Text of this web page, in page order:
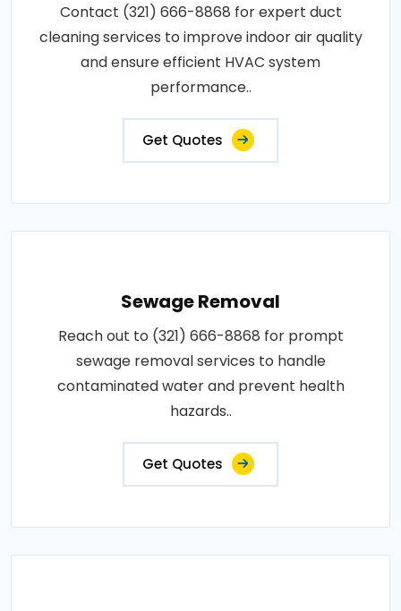
Contact (321) 666-8868 for expert duct
cleaning services to improve indoor air quality
and ensure efficient HVAC system
performance..
Get Quotes
Sewage Removal
Reach out to (321) 666-8868 for prompt
sewage removal services to handle
contaminated water and prevent health
hazards..
Get Quotes